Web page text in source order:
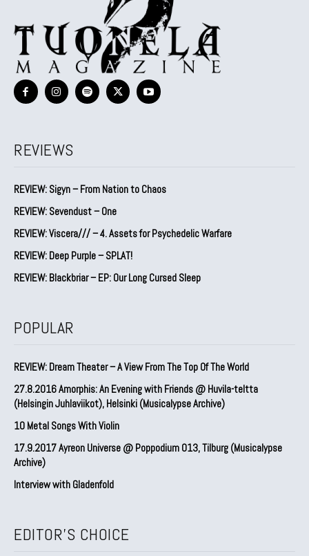
REVIEWS
REVIEW: Sigyn – From Nation to Chaos
REVIEW: Sevendust – One
REVIEW: Viscera/// – 4. ⁠Assets for Psychedelic Warfare
REVIEW: Deep Purple – SPLAT!
REVIEW: Blackbriar – EP: Our Long Cursed Sleep
POPULAR
REVIEW: Dream Theater – A View From The Top Of The World
27.8.2016 Amorphis: An Evening with Friends @ Huvila-teltta
(Helsingin Juhlaviikot), Helsinki (Musicalypse Archive)
10 Metal Songs With Violin
17.9.2017 Ayreon Universe @ Poppodium 013, Tilburg (Musicalypse
Archive)
Interview with Gladenfold
EDITOR'S CHOICE